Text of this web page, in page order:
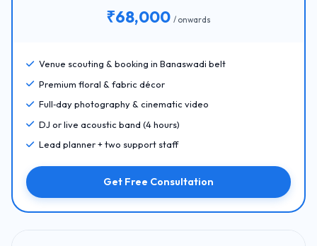
₹68,000 / onwards
Venue scouting & booking in Banaswadi belt
Premium floral & fabric décor
Full‑day photography & cinematic video
DJ or live acoustic band (4 hours)
Lead planner + two support staff
Get Free Consultation